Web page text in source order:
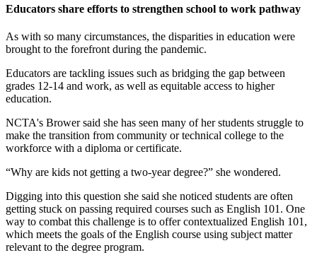
Educators share efforts to strengthen school to work pathway
As with so many circumstances, the disparities in education were
brought to the forefront during the pandemic.
Educators are tackling issues such as bridging the gap between
grades 12-14 and work, as well as equitable access to higher
education.
NCTA's Brower said she has seen many of her students struggle to
make the transition from community or technical college to the
workforce with a diploma or certificate.
“Why are kids not getting a two-year degree?” she wondered.
Digging into this question she said she noticed students are often
getting stuck on passing required courses such as English 101. One
way to combat this challenge is to offer contextualized English 101,
which meets the goals of the English course using subject matter
relevant to the degree program.